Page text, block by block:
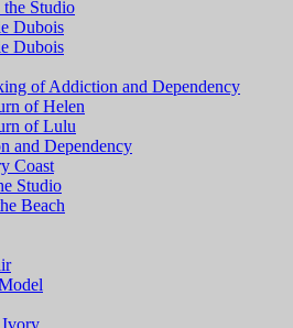
Studio
Dubois
Dubois
of Addiction and Dependency
of Helen
of Lulu
and Dependency
Coast
Studio
Beach